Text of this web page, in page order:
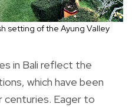
setting of the Ayung Valley
in Bali reflect the
which have been
centuries. Eager to